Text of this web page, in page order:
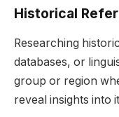
Historical
Researching
databases, or
group or region
reveal insights into